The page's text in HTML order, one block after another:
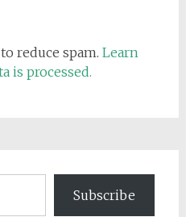
reduce spam. Learn
is processed.
Subscribe